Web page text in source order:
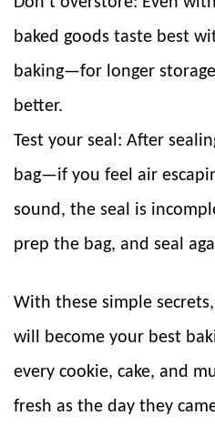
baked goods taste best
baking—for longer
better.
Test your seal: After
bag—if you feel air
sound, the seal is
prep the bag, and seal
With these simple
will become your best
every cookie, cake, and
fresh as the day they